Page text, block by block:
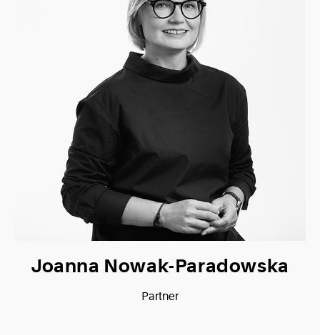
Joanna Nowak-Paradowska
Partner